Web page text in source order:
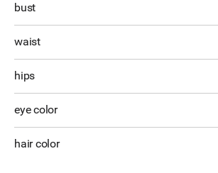
bust
waist
hips
eye color
hair color